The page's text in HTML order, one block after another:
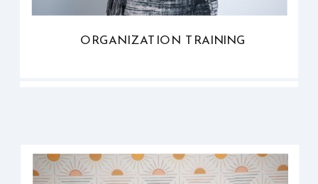
ORGANIZATION TRAINING